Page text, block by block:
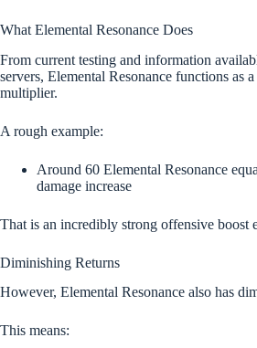
What Elemental Resonance Does
From current testing and information
servers, Elemental Resonance functions as a
multiplier.
A rough example:
Around 60 Elemental Resonance
damage increase
That is an incredibly strong offensive boost
Diminishing Returns
However, Elemental Resonance also has
This means: